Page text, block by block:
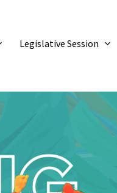
Legislative Session